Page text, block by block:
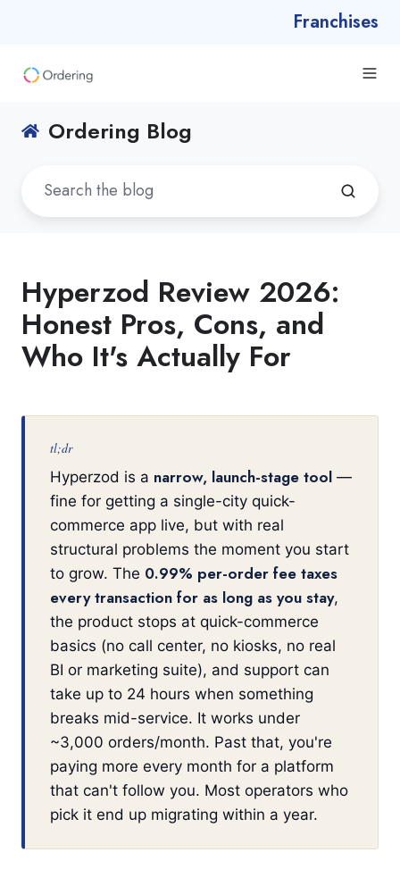
Franchises
Ordering Blog
Hyperzod Review 2026:
Honest Pros, Cons, and
Who It's Actually For
tl;dr
Hyperzod is a narrow, launch-stage tool —
fine for getting a single-city quick-
commerce app live, but with real
structural problems the moment you start
to grow. The 0.99% per-order fee taxes
every transaction for as long as you stay,
the product stops at quick-commerce
basics (no call center, no kiosks, no real
BI or marketing suite), and support can
take up to 24 hours when something
breaks mid-service. It works under
~3,000 orders/month. Past that, you're
paying more every month for a platform
that can't follow you. Most operators who
pick it end up migrating within a year.